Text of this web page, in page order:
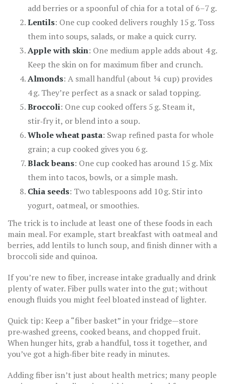
add berries or a spoonful of chia for a total of 6–7 g.
Lentils: One cup cooked delivers roughly 15 g. Toss
them into soups, salads, or make a quick curry.
Apple with skin: One medium apple adds about 4 g.
Keep the skin on for maximum fiber and crunch.
Almonds: A small handful (about ¼ cup) provides
4 g. They’re perfect as a snack or salad topping.
Broccoli: One cup cooked offers 5 g. Steam it,
stir‑fry it, or blend into a soup.
Whole wheat pasta: Swap refined pasta for whole
grain; a cup cooked gives you 6 g.
Black beans: One cup cooked has around 15 g. Mix
them into tacos, bowls, or a simple mash.
Chia seeds: Two tablespoons add 10 g. Stir into
yogurt, oatmeal, or smoothies.
The trick is to include at least one of these foods in each
main meal. For example, start breakfast with oatmeal and
berries, add lentils to lunch soup, and finish dinner with a
broccoli side and quinoa.
If you’re new to fiber, increase intake gradually and drink
plenty of water. Fiber pulls water into the gut; without
enough fluids you might feel bloated instead of lighter.
Quick tip: Keep a “fiber basket” in your fridge—store
pre‑washed greens, cooked beans, and chopped fruit.
When hunger hits, grab a handful, toss it together, and
you’ve got a high‑fiber bite ready in minutes.
Adding fiber isn’t just about health metrics; many people